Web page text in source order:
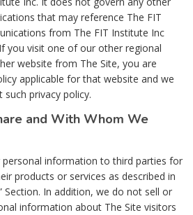
that may reference The FIT
from The FIT Institute Inc
you visit one of our other regional
website from The Site, you are
applicable for that website and we
privacy policy.
and With Whom We
information to third parties for
products or services as described in
Section. In addition, we do not sell or
information about The Site visitors